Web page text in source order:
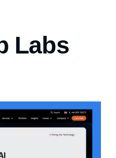
Labs